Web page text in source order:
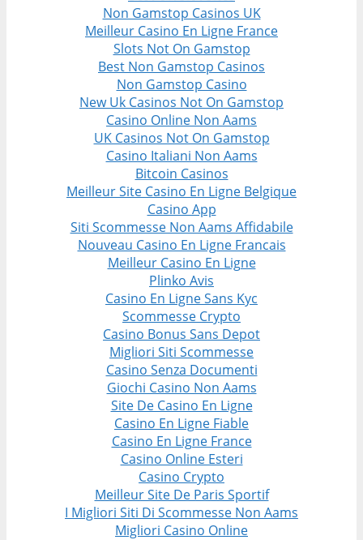
Non Gamstop Casinos UK
Meilleur Casino En Ligne France
Slots Not On Gamstop
Best Non Gamstop Casinos
Non Gamstop Casino
New Uk Casinos Not On Gamstop
Casino Online Non Aams
UK Casinos Not On Gamstop
Casino Italiani Non Aams
Bitcoin Casinos
Meilleur Site Casino En Ligne Belgique
Casino App
Siti Scommesse Non Aams Affidabile
Nouveau Casino En Ligne Francais
Meilleur Casino En Ligne
Plinko Avis
Casino En Ligne Sans Kyc
Scommesse Crypto
Casino Bonus Sans Depot
Migliori Siti Scommesse
Casino Senza Documenti
Giochi Casino Non Aams
Site De Casino En Ligne
Casino En Ligne Fiable
Casino En Ligne France
Casino Online Esteri
Casino Crypto
Meilleur Site De Paris Sportif
I Migliori Siti Di Scommesse Non Aams
Migliori Casino Online